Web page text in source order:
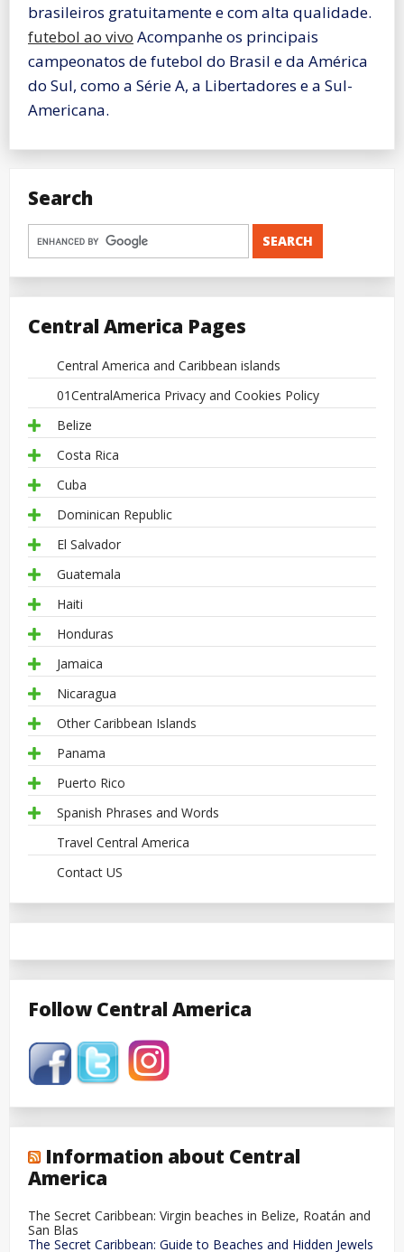
brasileiros gratuitamente e com alta qualidade.
futebol ao vivo Acompanhe os principais
campeonatos de futebol do Brasil e da América
do Sul, como a Série A, a Libertadores e a Sul-
Americana.
Search
Central America Pages
Central America and Caribbean islands
01CentralAmerica Privacy and Cookies Policy
Belize
Costa Rica
Cuba
Dominican Republic
El Salvador
Guatemala
Haiti
Honduras
Jamaica
Nicaragua
Other Caribbean Islands
Panama
Puerto Rico
Spanish Phrases and Words
Travel Central America
Contact US
Follow Central America
Information about Central
America
The Secret Caribbean: Virgin beaches in Belize, Roatán and
San Blas
The Secret Caribbean: Guide to Beaches and Hidden Jewels